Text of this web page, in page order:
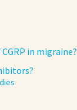
in migraine?